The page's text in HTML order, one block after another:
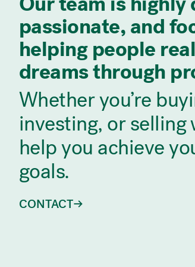
passionate, and
helping people
dreams through
Whether you’re
investing, or selling
help you achieve
goals.
CONTACT